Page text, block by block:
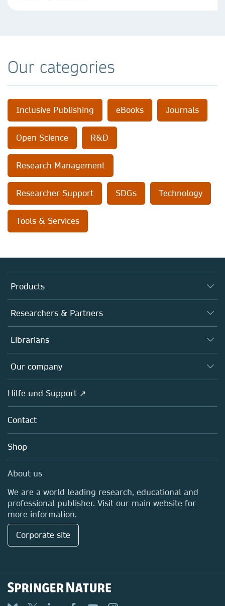
Our categories
Inclusive Publishing eBooks Journals
Open Science R&D
Research Management
Researcher Support SDGs Technology
Tools & Services
Products
Journals
Books
Platforms
Researchers & Partners
Autor*innen
Editors
Open science
Policies
Librarians
Overview
Our company
Overview
About us
Careers
Media Centre
Locations & Contact
Hilfe und Support ↗
Contact
Shop
About us
We are a world leading research, educational and
professional publisher. Visit our main website for
more information.
Corporate site